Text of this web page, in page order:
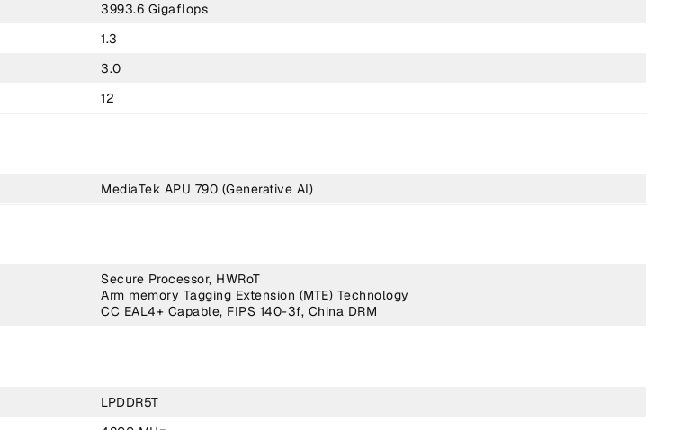
3993.6 Gigaflops
1.3
3.0
12
MediaTek APU 790 (Generative AI)
Secure Processor, HWRoT
Arm memory Tagging Extension (MTE) Technology
CC EAL4+ Capable, FIPS 140-3f, China DRM
LPDDR5T